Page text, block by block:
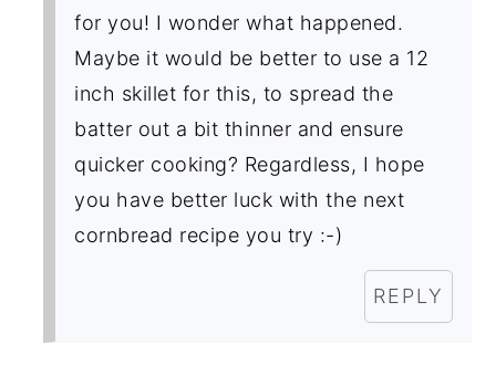
for you! I wonder what happened.
Maybe it would be better to use a 12
inch skillet for this, to spread the
batter out a bit thinner and ensure
quicker cooking? Regardless, I hope
you have better luck with the next
cornbread recipe you try :-)
REPLY